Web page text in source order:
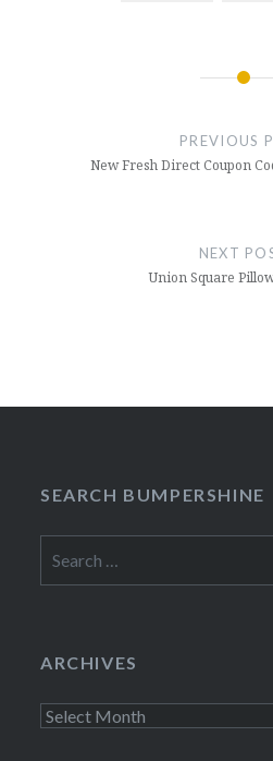
PREVIOUS
New Fresh Direct Coupon
NEXT
Union Square
SEARCH BUMPERSHINE
for:
ARCHIVES
Archives